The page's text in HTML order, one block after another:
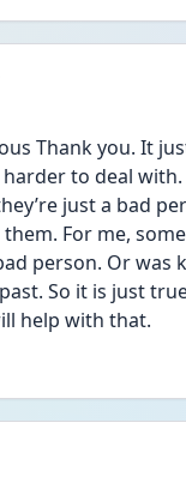
Thank you. It
to deal
just a bad
For me,
person. Or was
So it is just
help with that.